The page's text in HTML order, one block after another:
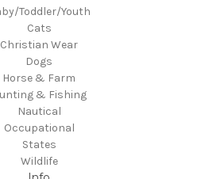
Toddler/Youth
Cats
Christian Wear
Dogs
Horse & Farm
& Fishing
Nautical
Occupational
States
Wildlife